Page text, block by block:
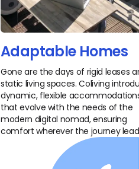
Adaptable Homes
Gone are the days of rigid leases
static living spaces. Coliving
dynamic, flexible
that evolve with the needs of the
modern digital nomad, ensuring
comfort wherever the journey